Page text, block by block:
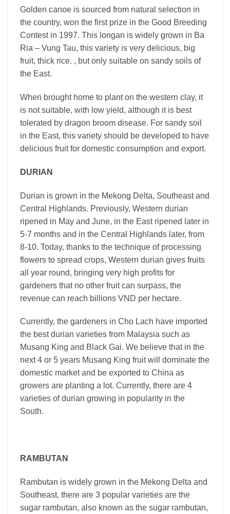
Golden canoe is sourced from natural selection in
the country, won the first prize in the Good Breeding
Contest in 1997. This longan is widely grown in Ba
Ria – Vung Tau, this variety is very delicious, big
fruit, thick rice. , but only suitable on sandy soils of
the East.
When brought home to plant on the western clay, it
is not suitable, with low yield, although it is best
tolerated by dragon broom disease. For sandy soil
in the East, this variety should be developed to have
delicious fruit for domestic consumption and export.
DURIAN
Durian is grown in the Mekong Delta, Southeast and
Central Highlands. Previously, Western durian
ripened in May and June, in the East ripened later in
5-7 months and in the Central Highlands later, from
8-10. Today, thanks to the technique of processing
flowers to spread crops, Western durian gives fruits
all year round, bringing very high profits for
gardeners that no other fruit can surpass, the
revenue can reach billions VND per hectare.
Currently, the gardeners in Cho Lach have imported
the best durian varieties from Malaysia such as
Musang King and Black Gai. We believe that in the
next 4 or 5 years Musang King fruit will dominate the
domestic market and be exported to China as
growers are planting a lot. Currently, there are 4
varieties of durian growing in popularity in the
South.
RAMBUTAN
Rambutan is widely grown in the Mekong Delta and
Southeast, there are 3 popular varieties are the
sugar rambutan, also known as the sugar rambutan,